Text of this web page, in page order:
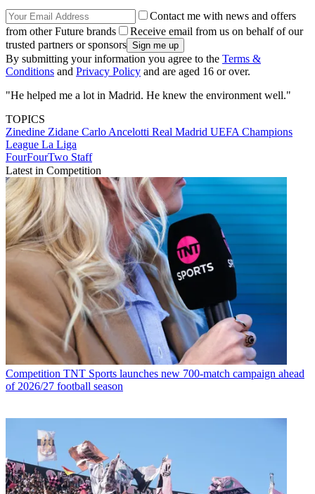
Contact me with news and offers
from other Future brands
Receive email from us on behalf of our
trusted partners or sponsors
By submitting your information you agree to the Terms &
Conditions and Privacy Policy and are aged 16 or over.
"He helped me a lot in Madrid. He knew the environment well."
TOPICS
Zinedine Zidane Carlo Ancelotti Real Madrid UEFA Champions
League La Liga
FourFourTwo Staff
Latest in Competition
Competition TNT Sports launches new 700-match campaign ahead
of 2026/27 football season